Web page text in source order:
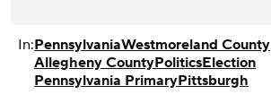
In:PennsylvaniaWestmoreland County
Allegheny CountyPoliticsElection
Pennsylvania PrimaryPittsburgh